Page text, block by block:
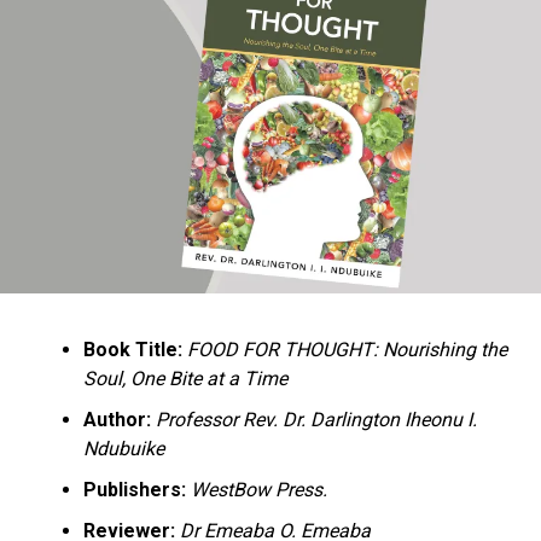
Ukandu understands something many professional
historians sometimes overlook: the disappearance of
everyday knowledge is often more permanent than the
loss of famous events. Kings, wars, and politicians
usually find chroniclers. The names of neighbors,
customs surrounding childbirth, wrestling ceremonies,
market routines, childhood games, and village footpaths
documents everything from family genealogies and
village compounds to agricultural practices, religious
life, education, folklore, the Nigerian–Biafran War, and
changing social values.
Rather than pretending to produce an objective,
omniscient history, Ukandu openly defines the book as a
Book Title: FOOD FOR THOUGHT: Nourishing the
Soul, One Bite at a Time
Author: Professor Rev. Dr. Darlington Iheonu I.
Ndubuike
Publishers: WestBow Press.
Reviewer: Dr Emeaba O. Emeaba